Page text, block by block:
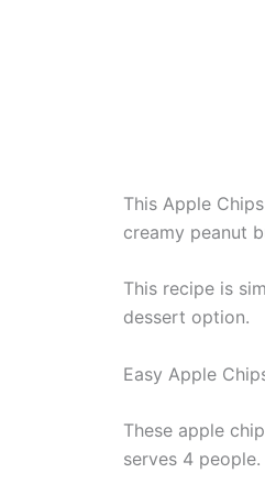
This Apple
creamy peanut
This recipe is
dessert option.
Easy Apple
These apple
serves 4 people.